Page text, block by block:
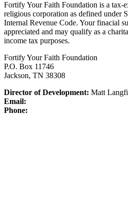
Fortify Your Faith Foundation is a tax-
religious corporation as defined under
Internal Revenue Code. Your finacial
appreciated and may qualify as a
income tax purposes.
Fortify Your Faith Foundation
P.O. Box 11746
Jackson, TN 38308
Director of Development: Matt
Email:
Phone: